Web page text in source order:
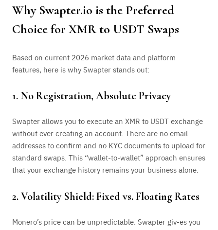
Why Swapter.io is the Preferred
Choice for XMR to USDT Swaps
Based on current 2026 market data and platform
features, here is why Swapter stands out:
1. No Registration, Absolute Privacy
Swapter allows you to execute an XMR to USDT exchange
without ever creating an account. There are no email
addresses to confirm and no KYC documents to upload for
standard swaps. This “wallet-to-wallet” approach ensures
that your exchange history remains your business alone.
2. Volatility Shield: Fixed vs. Floating Rates
Monero’s price can be unpredictable. Swapter giv-es you